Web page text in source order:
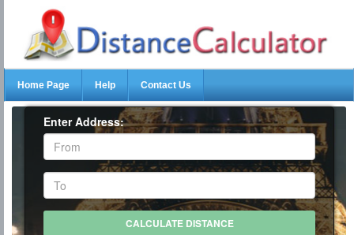
Home Page Help Contact Us
Enter Address: